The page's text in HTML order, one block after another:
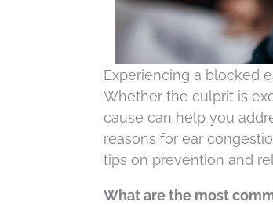
Experiencing a blocked
Whether the culprit is
cause can help you
reasons for ear
tips on prevention and
What are the most